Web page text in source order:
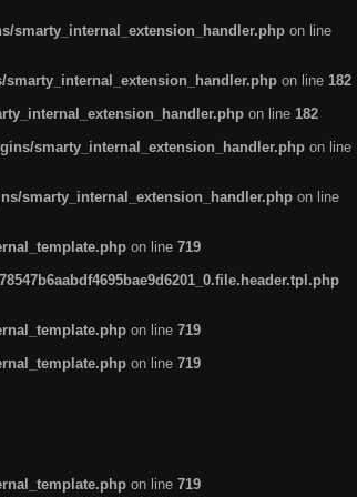
smarty_internal_extension_handler.php on line
on line 182
on line 182
smarty_internal_extension_handler.php on line
smarty_internal_extension_handler.php on line
on line 719
on line 719
on line 719
on line 719